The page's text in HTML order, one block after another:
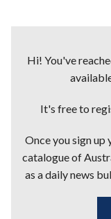
Hi! You've
It's free to
Once you sign up
catalogue of
as a daily news